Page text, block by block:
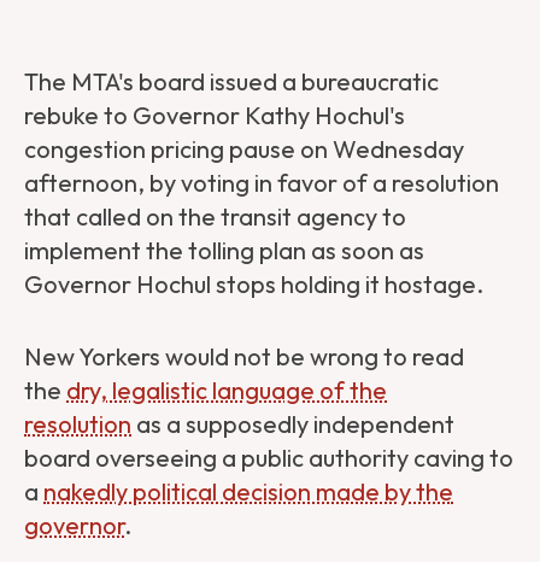
The MTA's board issued a bureaucratic
rebuke to Governor Kathy Hochul's
congestion pricing pause on Wednesday
afternoon, by voting in favor of a resolution
that called on the transit agency to
implement the tolling plan as soon as
Governor Hochul stops holding it hostage.
New Yorkers would not be wrong to read
the dry, legalistic language of the
resolution as a supposedly independent
board overseeing a public authority caving to
a nakedly political decision made by the
governor.